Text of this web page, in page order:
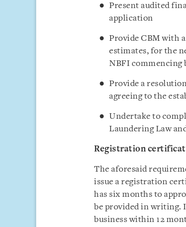
Present audited
application
Provide CBM with
estimates, for the
NBFI commencing
Provide a
agreeing to the
Undertake to
Laundering Law
Registration
The aforesaid
issue a registration
has six months to
be provided in writing.
business within 12